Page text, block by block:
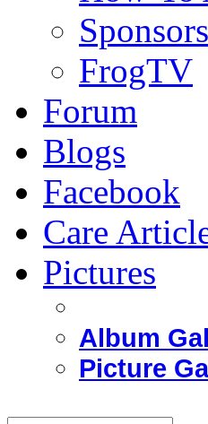
FrogTV
Forum
Blogs
Facebook
Care
Pictures
Album
Picture